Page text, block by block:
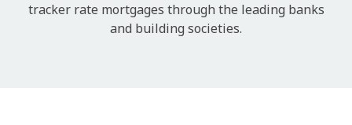
tracker rate mortgages through the leading banks
and building societies.